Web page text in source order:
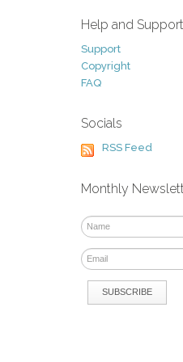
Help and Support
Support
Copyright
FAQ
Socials
RSS Feed
Monthly